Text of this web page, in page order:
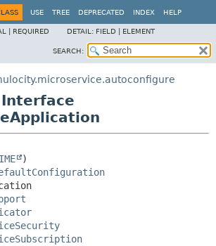
USE TREE DEPRECATED INDEX HELP
| REQUIRED DETAIL: FIELD | ELEMENT
SEARCH: